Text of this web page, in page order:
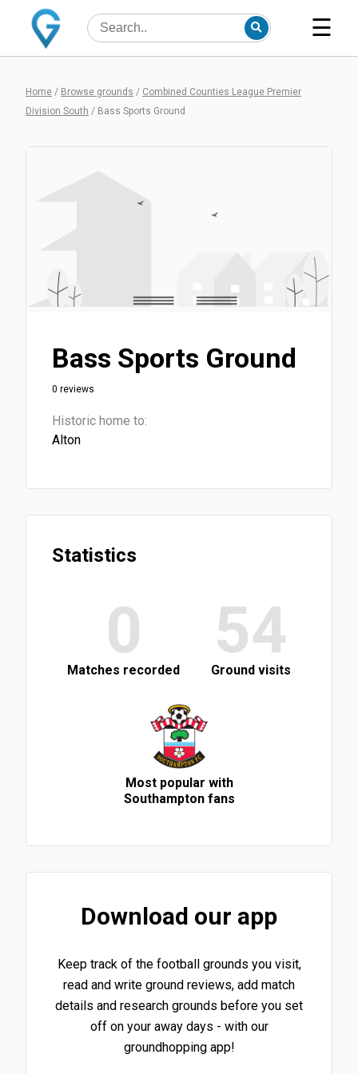
☰
Home / Browse grounds / Combined Counties League Premier
Division South / Bass Sports Ground
Bass Sports Ground
0 reviews
Historic home to:
Alton
Statistics
0
Matches recorded
54
Ground visits
Most popular with
Southampton fans
Download our app
Keep track of the football grounds you visit,
read and write ground reviews, add match
details and research grounds before you set
off on your away days - with our
groundhopping app!